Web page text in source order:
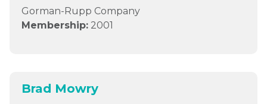
Gorman-Rupp Company
Membership: 2001
Brad Mowry